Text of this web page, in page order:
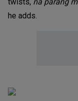
he adds.